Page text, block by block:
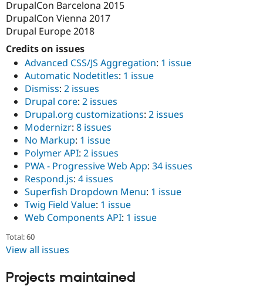
DrupalCon Barcelona 2015
DrupalCon Vienna 2017
Drupal Europe 2018
Credits on issues
Advanced CSS/JS Aggregation: 1 issue
Automatic Nodetitles: 1 issue
Dismiss: 2 issues
Drupal core: 2 issues
Drupal.org customizations: 2 issues
Modernizr: 8 issues
No Markup: 1 issue
Polymer API: 2 issues
PWA - Progressive Web App: 34 issues
Respond.js: 4 issues
Superfish Dropdown Menu: 1 issue
Twig Field Value: 1 issue
Web Components API: 1 issue
Total: 60
View all issues
Projects maintained